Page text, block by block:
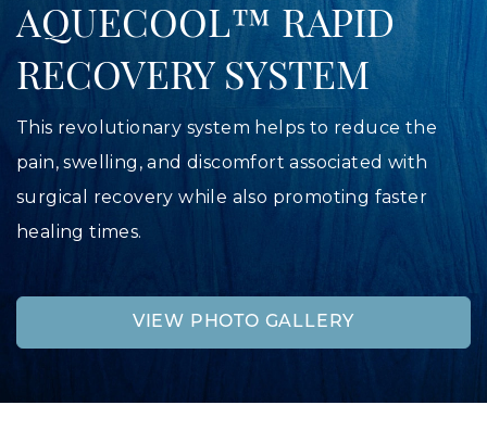
AQUECOOL™ RAPID
RECOVERY SYSTEM
This revolutionary system helps to reduce the
pain, swelling, and discomfort associated with
surgical recovery while also promoting faster
healing times.
VIEW PHOTO GALLERY